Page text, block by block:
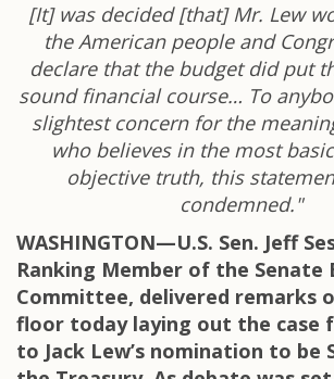
[It] was decided [that] Mr. Lew
the American people and
declare that the budget did put
sound financial course… To
slightest concern for the
who believes in the most
objective truth, this
condemned."
WASHINGTON—U.S. Sen. Jeff
Ranking Member of the Senate
Committee, delivered remarks
floor today laying out the case
to Jack Lew’s nomination to be